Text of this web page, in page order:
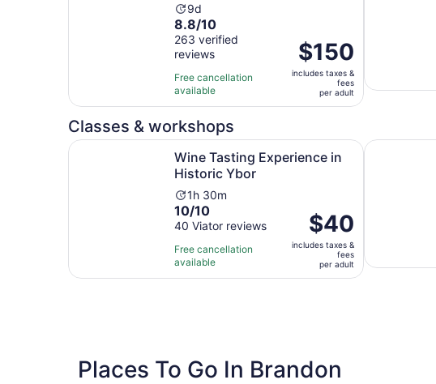
Activity
duration
is
9
days
9d
8.8
out
of
10
with
263
reviews
8.8/10
263 verified
reviews
Free cancellation
available
Price
is
$150
adult
$150
includes taxes &
fees
per adult
Classes & workshops
Wine Tasting Experience in
Historic Ybor
Activity
duration
is
1
hour
and
1h 30m
10.0
out
of
10
with
10/10
40 Viator reviews
Free cancellation
available
Price
is
$40
per
adult
$40
includes taxes &
fees
per adult
Wine Tasting Experience in Historic Ybor Opens in new tab
Places To Go In Brandon